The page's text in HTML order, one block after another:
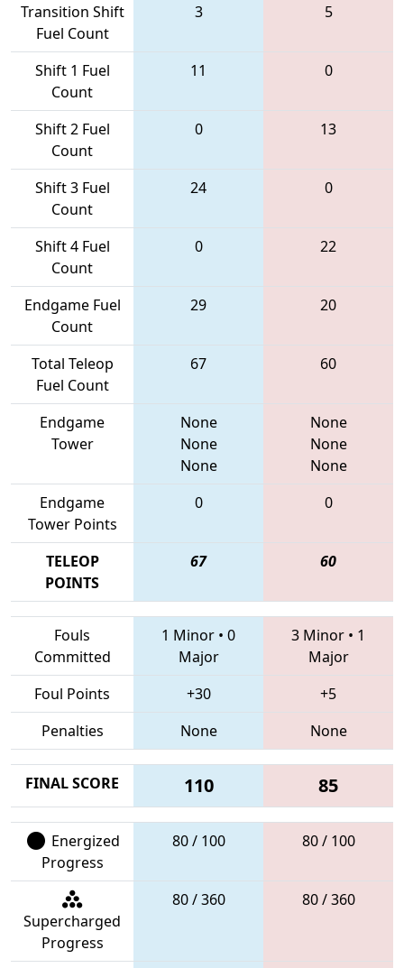
Transition Shift
Fuel Count
3 5
Shift 1 Fuel
Count
11 0
Shift 2 Fuel
Count
0 13
Shift 3 Fuel
Count
24 0
Shift 4 Fuel
Count
0 22
Endgame Fuel
Count
29 20
Total Teleop
Fuel Count
67 60
Endgame
Tower
None
None
None
None
None
None
Endgame
Tower Points
0 0
TELEOP
POINTS
67 60
Fouls
Committed
1 Minor • 0
Major
3 Minor • 1
Major
Foul Points
+30
+5
Penalties
None None
FINAL SCORE 110 85
Energized
Progress
80 / 100 80 / 100
Supercharged
Progress
80 / 360 80 / 360